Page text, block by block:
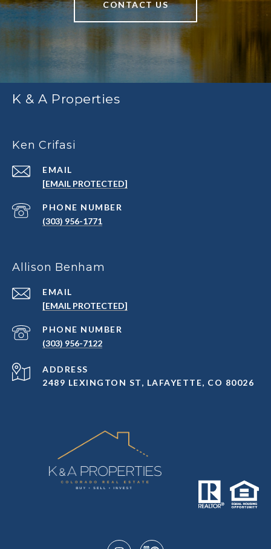
CONTACT US
K & A Properties
Ken Crifasi
EMAIL
[EMAIL PROTECTED]
PHONE NUMBER
(303) 956-1771
Allison Benham
EMAIL
[EMAIL PROTECTED]
PHONE NUMBER
(303) 956-7122
ADDRESS
2489 LEXINGTON ST, LAFAYETTE, CO 80026